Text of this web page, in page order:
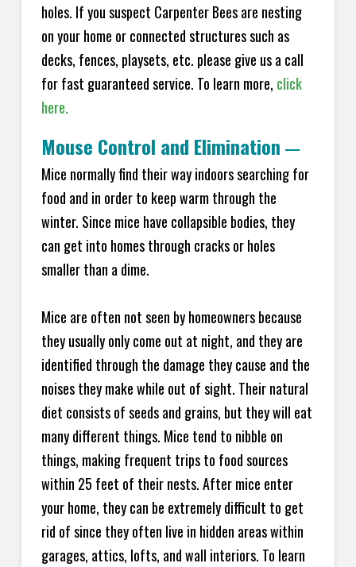
holes. If you suspect Carpenter Bees are nesting
on your home or connected structures such as
decks, fences, playsets, etc. please give us a call
for fast guaranteed service. To learn more, click
here.
Mouse Control and Elimination —
Mice normally find their way indoors searching for
food and in order to keep warm through the
winter. Since mice have collapsible bodies, they
can get into homes through cracks or holes
smaller than a dime.
Mice are often not seen by homeowners because
they usually only come out at night, and they are
identified through the damage they cause and the
noises they make while out of sight. Their natural
diet consists of seeds and grains, but they will eat
many different things. Mice tend to nibble on
things, making frequent trips to food sources
within 25 feet of their nests. After mice enter
your home, they can be extremely difficult to get
rid of since they often live in hidden areas within
garages, attics, lofts, and wall interiors. To learn